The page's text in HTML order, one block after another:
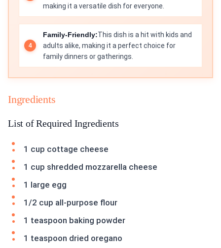
making it a versatile dish for everyone.
Family-Friendly:This dish is a hit with kids and
adults alike, making it a perfect choice for
family dinners or gatherings.
Ingredients
List of Required Ingredients
1 cup cottage cheese
1 cup shredded mozzarella cheese
1 large egg
1/2 cup all-purpose flour
1 teaspoon baking powder
1 teaspoon dried oregano